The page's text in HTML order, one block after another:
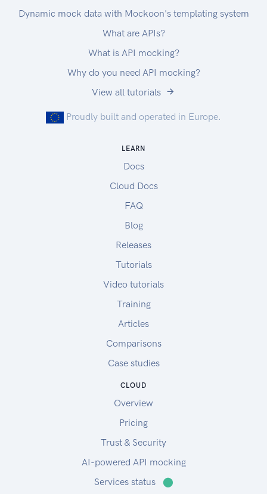
Dynamic mock data with Mockoon's templating system
What are APIs?
What is API mocking?
Why do you need API mocking?
View all tutorials
Proudly built and operated in Europe.
LEARN
Docs
Cloud Docs
FAQ
Blog
Releases
Tutorials
Video tutorials
Training
Articles
Comparisons
Case studies
CLOUD
Overview
Pricing
Trust & Security
AI-powered API mocking
Services status
⬤